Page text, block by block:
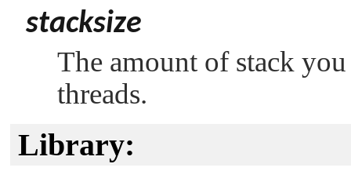
stacksize
The amount of stack
threads.
Library: